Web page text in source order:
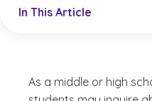
In This Article
As a middle or high